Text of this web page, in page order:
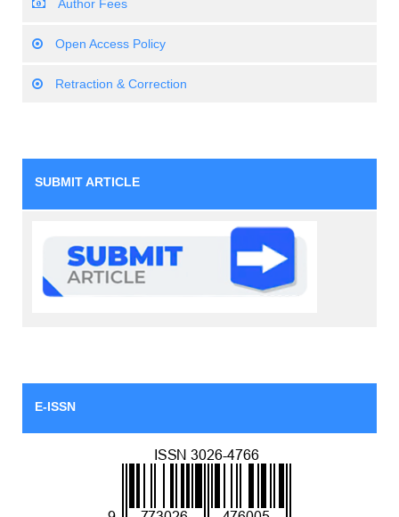
Author Fees
Open Access Policy
Retraction & Correction
SUBMIT ARTICLE
E-ISSN